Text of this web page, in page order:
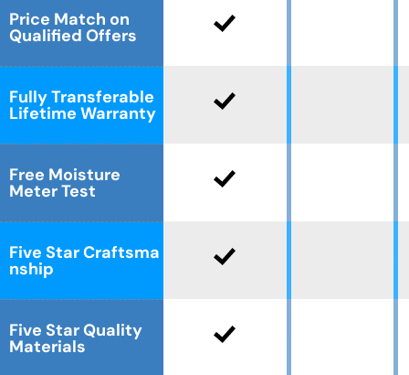
Price Match on
Qualified Offers
Fully Transferable
Lifetime Warranty
Free Moisture
Meter Test
Five Star Craftsma
nship
Five Star Quality
Materials